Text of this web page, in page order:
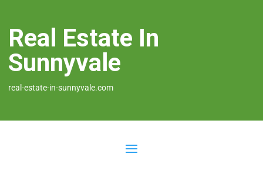
Real Estate In
Sunnyvale
real-estate-in-sunnyvale.com